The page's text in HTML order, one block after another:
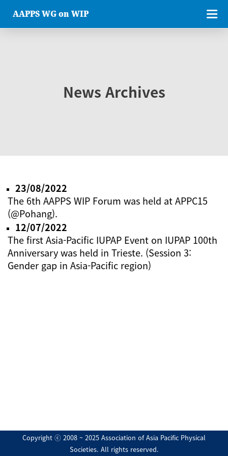
AAPPS WG on WIP
News Archives
23/08/2022
The 6th AAPPS WIP Forum was held at APPC15
(@Pohang).
12/07/2022
The first Asia-Pacific IUPAP Event on IUPAP 100th
Anniversary was held in Trieste. (Session 3:
Gender gap in Asia-Pacific region)
Copyright ⓒ 2008 ~ 2025 Association of Asia Pacific Physical
Societies. All rights reserved.